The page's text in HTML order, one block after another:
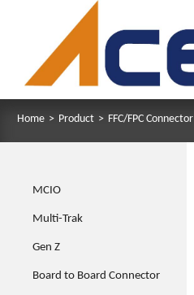
Home > Product > FFC/FPC Connector
MCIO
Multi-Trak
Gen Z
Board to Board Connector